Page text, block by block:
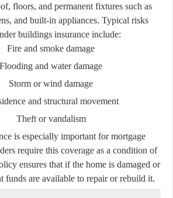
floors, and permanent fixtures such as
and built-in appliances. Typical risks
buildings insurance include:
Fire and smoke damage
Flooding and water damage
Storm or wind damage
and structural movement
Theft or vandalism
is especially important for mortgage
require this coverage as a condition of
ensures that if the home is damaged or
funds are available to repair or rebuild it.